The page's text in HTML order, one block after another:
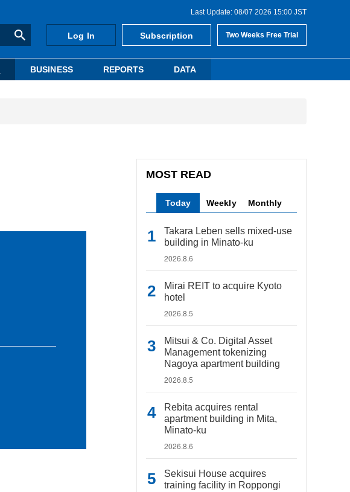
Last Update: 08/07 2026 15:00 JST
Log In Subscription Two Weeks Free Trial
BUSINESS REPORTS DATA
MOST READ
Today Weekly Monthly
Takara Leben sells mixed-use
building in Minato-ku
2026.8.6
Mirai REIT to acquire Kyoto
hotel
2026.8.5
Mitsui & Co. Digital Asset
Management tokenizing
Nagoya apartment building
2026.8.5
Rebita acquires rental
apartment building in Mita,
Minato-ku
2026.8.6
Sekisui House acquires
training facility in Roppongi